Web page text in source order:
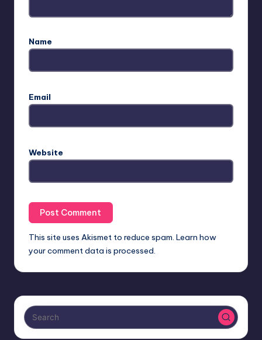
Name
Email
Website
This site uses Akismet to reduce spam. Learn how
your comment data is processed.